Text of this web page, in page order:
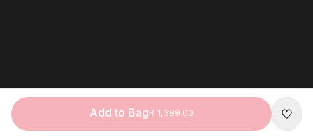
Add to BagR 1,399.00